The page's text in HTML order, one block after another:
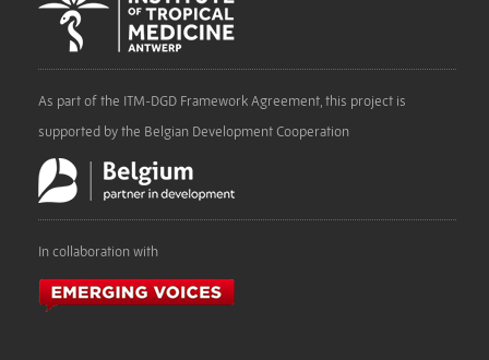
As part of the ITM-DGD Framework Agreement, this project is
supported by the Belgian Development Cooperation
In collaboration with